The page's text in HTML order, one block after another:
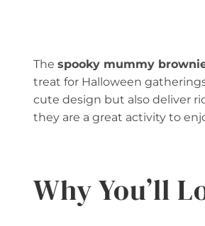
The spooky mummy
treat for Halloween
cute design but also deliver
they are a great activity to
Why You’ll